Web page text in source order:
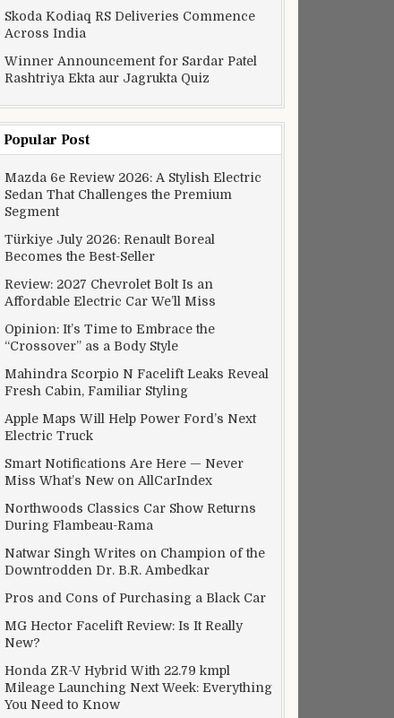
Skoda Kodiaq RS Deliveries Commence
Across India
Winner Announcement for Sardar Patel
Rashtriya Ekta aur Jagrukta Quiz
Popular Post
Mazda 6e Review 2026: A Stylish Electric
Sedan That Challenges the Premium
Segment
Türkiye July 2026: Renault Boreal
Becomes the Best-Seller
Review: 2027 Chevrolet Bolt Is an
Affordable Electric Car We’ll Miss
Opinion: It’s Time to Embrace the
“Crossover” as a Body Style
Mahindra Scorpio N Facelift Leaks Reveal
Fresh Cabin, Familiar Styling
Apple Maps Will Help Power Ford’s Next
Electric Truck
Smart Notifications Are Here — Never
Miss What’s New on AllCarIndex
Northwoods Classics Car Show Returns
During Flambeau-Rama
Natwar Singh Writes on Champion of the
Downtrodden Dr. B.R. Ambedkar
Pros and Cons of Purchasing a Black Car
MG Hector Facelift Review: Is It Really
New?
Honda ZR-V Hybrid With 22.79 kmpl
Mileage Launching Next Week: Everything
You Need to Know